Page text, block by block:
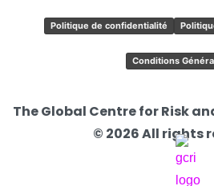
Politique de confidentialité
Conditions
The Global Centre for Risk
© 2026 All rights